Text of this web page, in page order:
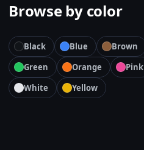
Browse by color
Black Blue Brown
Green
Orange Pink
White
Yellow